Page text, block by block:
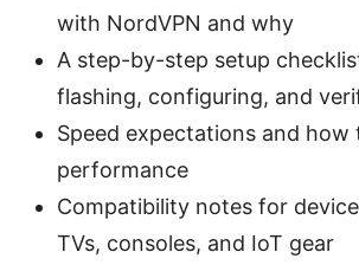
with NordVPN and why
A step-by-step setup
flashing, configuring, and
Speed expectations and how
performance
Compatibility notes for
TVs, consoles, and IoT gear